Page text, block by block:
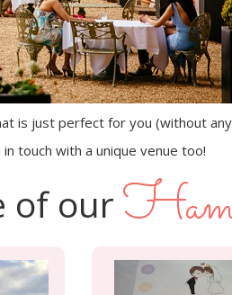
is just perfect for you (without
touch with a unique venue too!
of our